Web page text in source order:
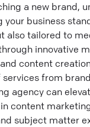
a new brand,
your business
also tailored to
innovative
content
services from
agency can
content
subject matter